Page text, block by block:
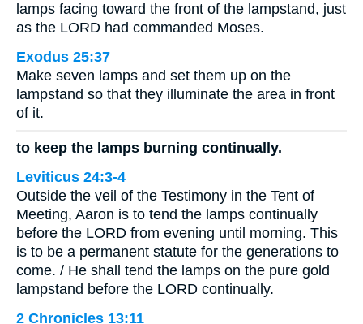
lamps facing toward the front of the lampstand, just
as the LORD had commanded Moses.
Exodus 25:37
Make seven lamps and set them up on the
lampstand so that they illuminate the area in front
of it.
to keep the lamps burning continually.
Leviticus 24:3-4
Outside the veil of the Testimony in the Tent of
Meeting, Aaron is to tend the lamps continually
before the LORD from evening until morning. This
is to be a permanent statute for the generations to
come. / He shall tend the lamps on the pure gold
lampstand before the LORD continually.
2 Chronicles 13:11